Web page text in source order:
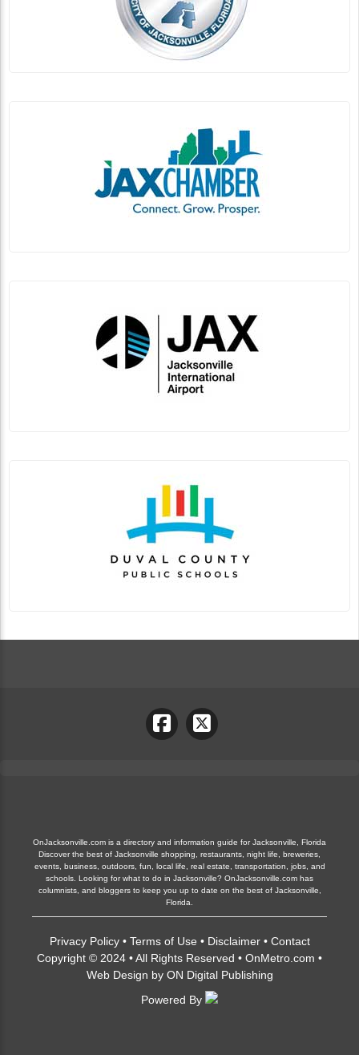
OnJacksonville.com is a directory and information guide for Jacksonville, Florida
Discover the best of Jacksonville shopping, restaurants, night life, breweries,
events, business, outdoors, fun, local life, real estate, transportation, jobs, and
schools. Looking for what to do in Jacksonville? OnJacksonville.com has
columnists, and bloggers to keep you up to date on the best of Jacksonville,
Florida.
Privacy Policy• Terms of Use • Disclaimer• Contact
Copyright © 2024 • All Rights Reserved • OnMetro.com •
Web Design by ON Digital Publishing
Powered By